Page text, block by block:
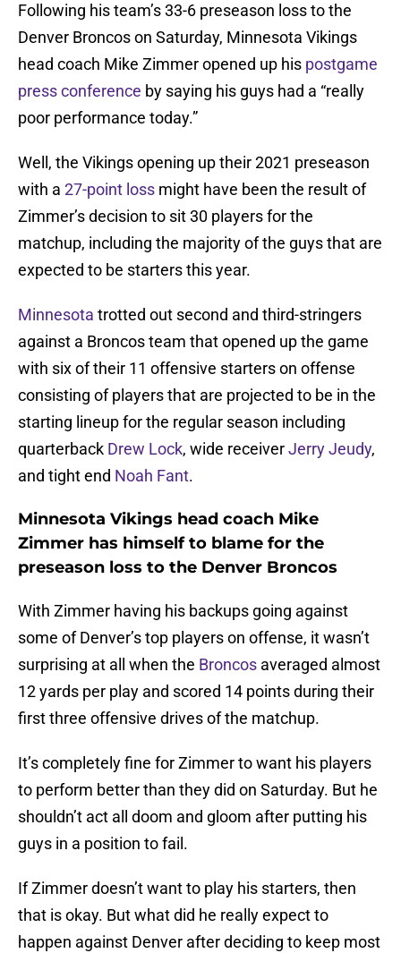
Following his team’s 33-6 preseason loss to the
Denver Broncos on Saturday, Minnesota Vikings
head coach Mike Zimmer opened up his postgame
press conference by saying his guys had a “really
poor performance today.”
Well, the Vikings opening up their 2021 preseason
with a 27-point loss might have been the result of
Zimmer’s decision to sit 30 players for the
matchup, including the majority of the guys that are
expected to be starters this year.
Minnesota trotted out second and third-stringers
against a Broncos team that opened up the game
with six of their 11 offensive starters on offense
consisting of players that are projected to be in the
starting lineup for the regular season including
quarterback Drew Lock, wide receiverJerry Jeudy,
and tight end Noah Fant.
Minnesota Vikings head coach Mike
Zimmer has himself to blame for the
preseason loss to the Denver Broncos
With Zimmer having his backups going against
some of Denver’s top players on offense, it wasn’t
surprising at all when the Broncos averaged almost
12 yards per play and scored 14 points during their
first three offensive drives of the matchup.
It’s completely fine for Zimmer to want his players
to perform better than they did on Saturday. But he
shouldn’t act all doom and gloom after putting his
guys in a position to fail.
If Zimmer doesn’t want to play his starters, then
that is okay. But what did he really expect to
happen against Denver after deciding to keep most